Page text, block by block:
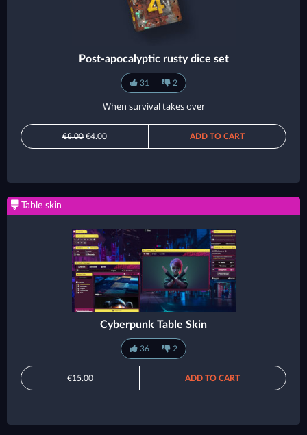
Post-apocalyptic rusty dice set
31 2
When survival takes over
€8.00 €4.00 ADD TO CART
Table skin
Cyberpunk Table Skin
36 2
€15.00 ADD TO CART